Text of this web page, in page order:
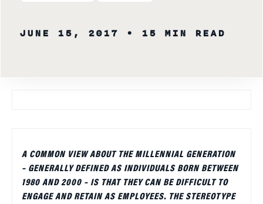
JUNE 15, 2017 • 15 MIN READ
A COMMON VIEW ABOUT THE MILLENNIAL GENERATION
– GENERALLY DEFINED AS INDIVIDUALS BORN BETWEEN
1980 AND 2000 – IS THAT THEY CAN BE DIFFICULT TO
ENGAGE AND RETAIN AS EMPLOYEES. THE STEREOTYPE